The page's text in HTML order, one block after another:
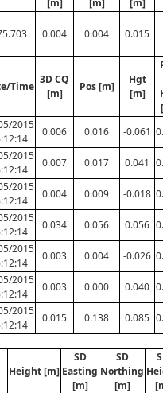
0.004 0.004 0.015
Time
3D CQ
[m]
Pos [m]
Hgt
[m]
2015
0.006 0.016 -0.061
2015
0.007 0.017 0.041
2015
0.004 0.009 -0.018
2015
0.034 0.056 0.056
2015
0.003 0.004 -0.026
2015
0.003 0.000 0.040
2015
0.015 0.138 0.085
Height [m]
SD
Easting
[m]
SD
Northing
[m]